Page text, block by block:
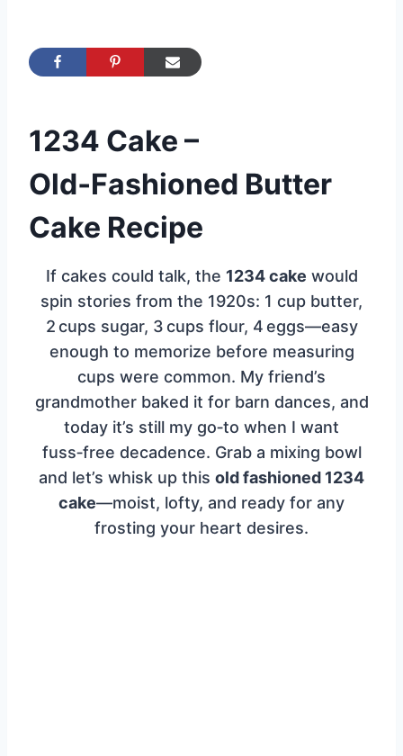
1234 Cake –
Old‑Fashioned Butter
Cake Recipe
If cakes could talk, the 1234 cake would
spin stories from the 1920s: 1 cup butter,
2 cups sugar, 3 cups flour, 4 eggs—easy
enough to memorize before measuring
cups were common. My friend’s
grandmother baked it for barn dances, and
today it’s still my go‑to when I want
fuss‑free decadence. Grab a mixing bowl
and let’s whisk up this old fashioned 1234
cake—moist, lofty, and ready for any
frosting your heart desires.